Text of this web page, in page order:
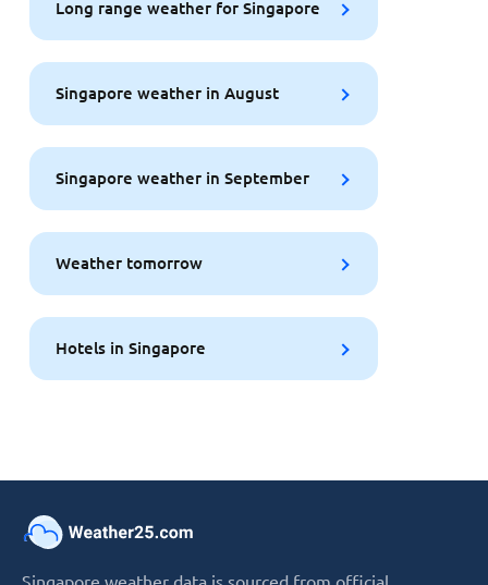
Long range weather for Singapore
Singapore weather in August
Singapore weather in September
Weather tomorrow
Hotels in Singapore
Singapore weather data is sourced from official